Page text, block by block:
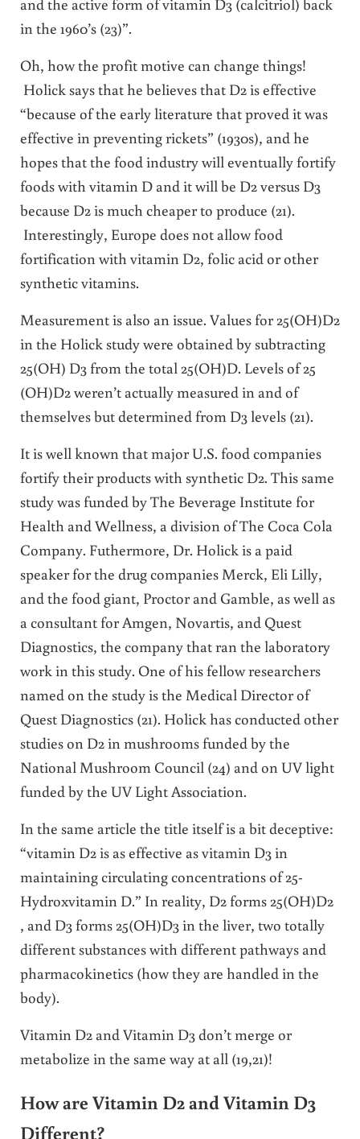
in the 1960’s (23)”.
Oh, how the profit motive can change things!
Holick says that he believes that D2 is effective
“because of the early literature that proved it was
effective in preventing rickets” (1930s), and he
hopes that the food industry will eventually fortify
foods with vitamin D and it will be D2 versus D3
because D2 is much cheaper to produce (21).
Interestingly, Europe does not allow food
fortification with vitamin D2, folic acid or other
synthetic vitamins.
Measurement is also an issue. Values for 25(OH)D2
in the Holick study were obtained by subtracting
25(OH) D3 from the total 25(OH)D. Levels of 25
(OH)D2 weren’t actually measured in and of
themselves but determined from D3 levels (21).
It is well known that major U.S. food companies
fortify their products with synthetic D2. This same
study was funded by The Beverage Institute for
Health and Wellness, a division of The Coca Cola
Company. Futhermore, Dr. Holick is a paid
speaker for the drug companies Merck, Eli Lilly,
and the food giant, Proctor and Gamble, as well as
a consultant for Amgen, Novartis, and Quest
Diagnostics, the company that ran the laboratory
work in this study. One of his fellow researchers
named on the study is the Medical Director of
Quest Diagnostics (21). Holick has conducted other
studies on D2 in mushrooms funded by the
National Mushroom Council (24) and on UV light
funded by the UV Light Association.
In the same article the title itself is a bit deceptive:
“vitamin D2 is as effective as vitamin D3 in
maintaining circulating concentrations of 25-
Hydroxvitamin D.” In reality, D2 forms 25(OH)D2
, and D3 forms 25(OH)D3 in the liver, two totally
different substances with different pathways and
pharmacokinetics (how they are handled in the
body).
Vitamin D2 and Vitamin D3 don’t merge or
metabolize in the same way at all (19,21)!
How are Vitamin D2 and Vitamin D3
Different?